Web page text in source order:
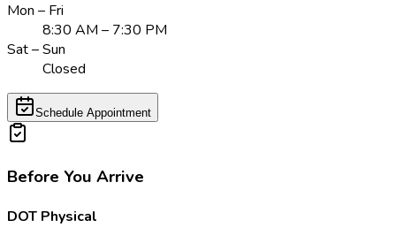
Mon – Fri
8:30 AM – 7:30 PM
Sat – Sun
Closed
Schedule Appointment
Before You Arrive
DOT Physical